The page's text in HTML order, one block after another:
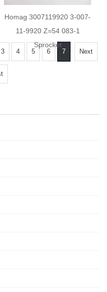
Homag 3007119920 3-007-
11-9920 Z=54 083-1
Sprocket
3 4 5 6 7 Next